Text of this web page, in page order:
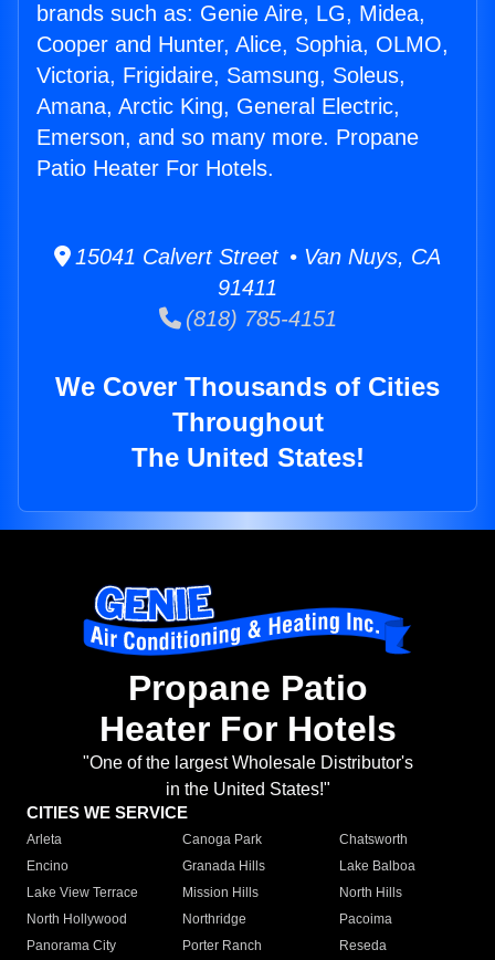
brands such as: Genie Aire, LG, Midea,
Cooper and Hunter, Alice, Sophia, OLMO,
Victoria, Frigidaire, Samsung, Soleus,
Amana, Arctic King, General Electric,
Emerson, and so many more. Propane
Patio Heater For Hotels.
15041 Calvert Street • Van Nuys, CA
91411
(818) 785-4151
We Cover Thousands of Cities
Throughout
The United States!
Propane Patio
Heater For Hotels
"One of the largest Wholesale Distributor's
in the United States!"
CITIES WE SERVICE
Arleta Canoga Park
Chatsworth
Encino
Granada Hills
Lake Balboa
Lake View Terrace
Mission Hills
North Hills
North Hollywood
Northridge
Pacoima
Panorama City
Porter Ranch
Reseda